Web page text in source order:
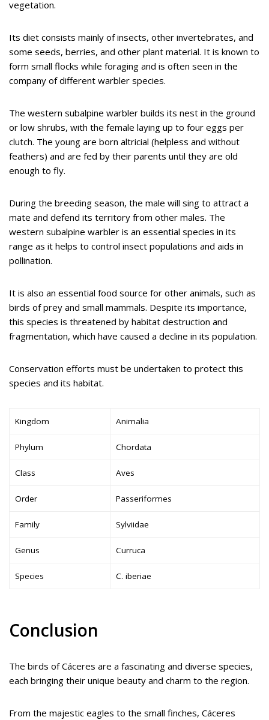
vegetation.
Its diet consists mainly of insects, other invertebrates, and
some seeds, berries, and other plant material. It is known to
form small flocks while foraging and is often seen in the
company of different warbler species.
The western subalpine warbler builds its nest in the ground
or low shrubs, with the female laying up to four eggs per
clutch. The young are born altricial (helpless and without
feathers) and are fed by their parents until they are old
enough to fly.
During the breeding season, the male will sing to attract a
mate and defend its territory from other males. The
western subalpine warbler is an essential species in its
range as it helps to control insect populations and aids in
pollination.
It is also an essential food source for other animals, such as
birds of prey and small mammals. Despite its importance,
this species is threatened by habitat destruction and
fragmentation, which have caused a decline in its population.
Conservation efforts must be undertaken to protect this
species and its habitat.
Kingdom Animalia
Phylum Chordata
Class Aves
Order Passeriformes
Family Sylviidae
Genus Curruca
Species C. iberiae
Conclusion
The birds of Cáceres are a fascinating and diverse species,
each bringing their unique beauty and charm to the region.
From the majestic eagles to the small finches, Cáceres